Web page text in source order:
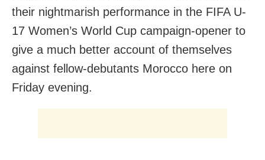
their nightmarish performance in the FIFA U-
17 Women’s World Cup campaign-opener to
give a much better account of themselves
against fellow-debutants Morocco here on
Friday evening.